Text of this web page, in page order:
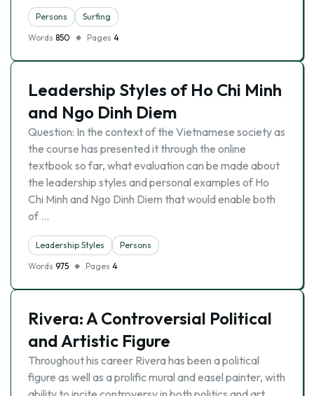
Persons
Surfing
Words 850 Pages 4
Leadership Styles of Ho Chi Minh
and Ngo Dinh Diem
Question: In the context of the Vietnamese society as
the course has presented it through the online
textbook so far, what evaluation can be made about
the leadership styles and personal examples of Ho
Chi Minh and Ngo Dinh Diem that would enable both
of …
Leadership Styles
Persons
Words 975 Pages 4
Rivera: A Controversial Political
and Artistic Figure
Throughout his career Rivera has been a political
figure as well as a prolific mural and easel painter, with